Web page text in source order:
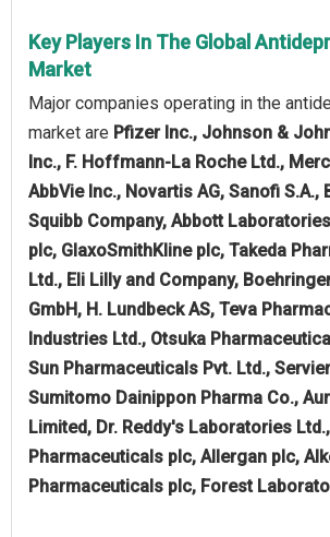
Key Players In The Global
Market
Major companies operating in the
market are Pfizer Inc., Johnson &
Inc., F. Hoffmann-La Roche Ltd.,
AbbVie Inc., Novartis AG, Sanofi S.A.,
Squibb Company, Abbott
plc, GlaxoSmithKline plc, Takeda
Ltd., Eli Lilly and Company,
GmbH, H. Lundbeck AS, Teva
Industries Ltd., Otsuka
Sun Pharmaceuticals Pvt. Ltd.,
Sumitomo Dainippon Pharma Co.,
Limited, Dr. Reddy's Laboratories
Pharmaceuticals plc, Allergan plc,
Pharmaceuticals plc, Forest